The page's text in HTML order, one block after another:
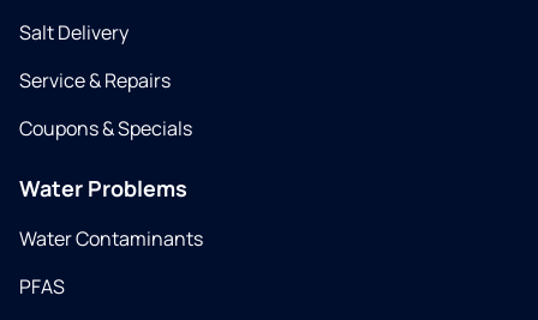
Salt Delivery
Service & Repairs
Coupons & Specials
Water Problems
Water Contaminants
PFAS